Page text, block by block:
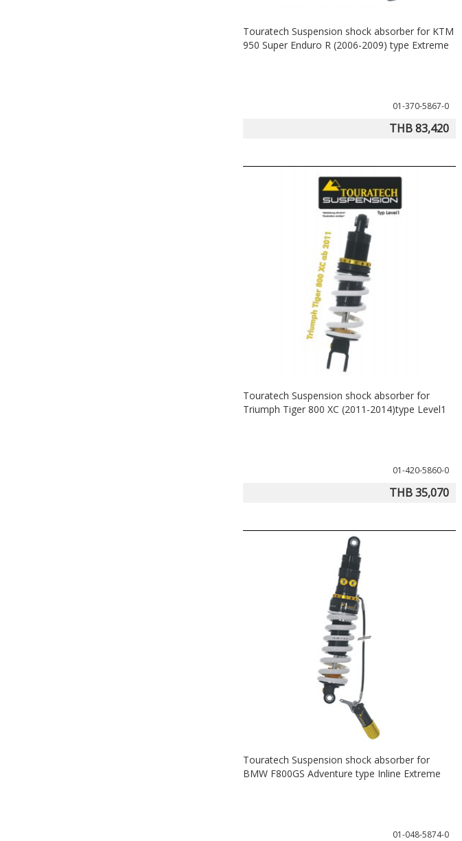
Touratech Suspension shock absorber for KTM
950 Super Enduro R (2006-2009) type Extreme
01-370-5867-0
THB 83,420
Touratech Suspension shock absorber for
Triumph Tiger 800 XC (2011-2014)type Level1
01-420-5860-0
THB 35,070
Touratech Suspension shock absorber for
BMW F800GS Adventure type Inline Extreme
01-048-5874-0